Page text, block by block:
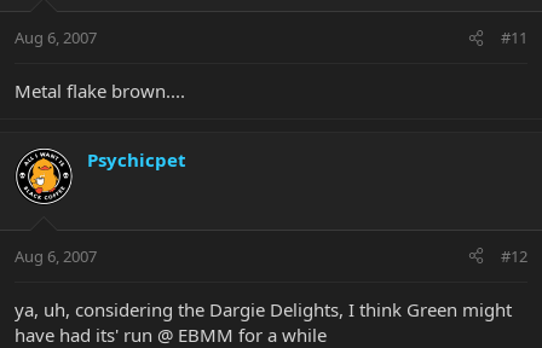
Aug 6, 2007 #11
Metal flake brown....
Psychicpet
Aug 6, 2007 #12
ya, uh, considering the Dargie Delights, I think Green might
have had its' run @ EBMM for a while